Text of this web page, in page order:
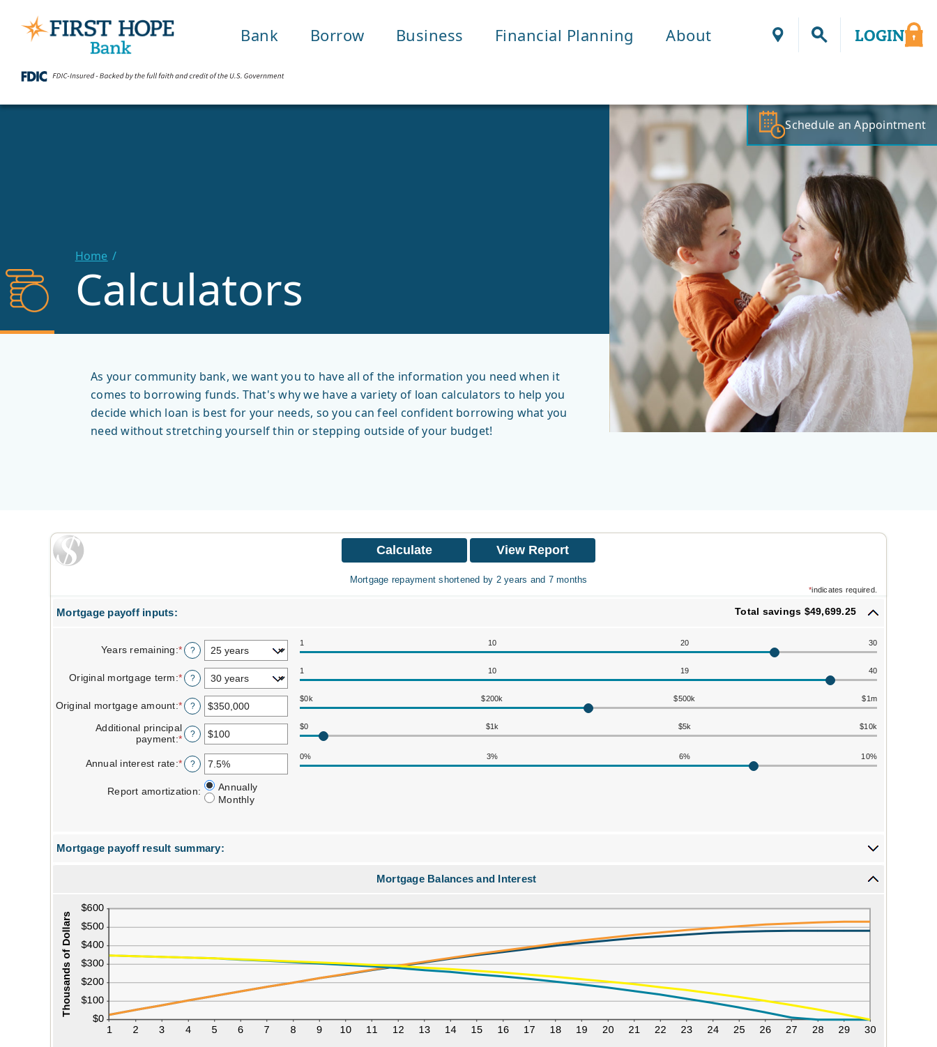
Bank Borrow Business Financial Planning About Locations LOGIN
Schedule an Appointment
Home
Calculators
As your community bank, we want you to have all of the information you need when it
comes to borrowing funds. That's why we have a variety of loan calculators to help you
decide which loan is best for your needs, so you can feel confident borrowing what you
need without stretching yourself thin or stepping outside of your budget!
Mortgage repayment shortened by 2 years and 7 months
*indicates required.
Mortgage payoff inputs: Total savings $49,699.25
Years remaining:* ?
1 10 20 30
Original mortgage term:* ?
1 10 19 40
Original mortgage amount:*Enter
an
amount
between
and
$250,000,000
?
$0k $200k $500k $1m
Additional principal
payment:*Enter
amount
between
and
$50,000
?
$0 $1k $5k $10k
Annual interest rate:*Enter
an
amount
between
?
0% 3% 6% 10%
Report amortization:
Annually
Monthly
Mortgage payoff result summary:
Mortgage Balances and Interest